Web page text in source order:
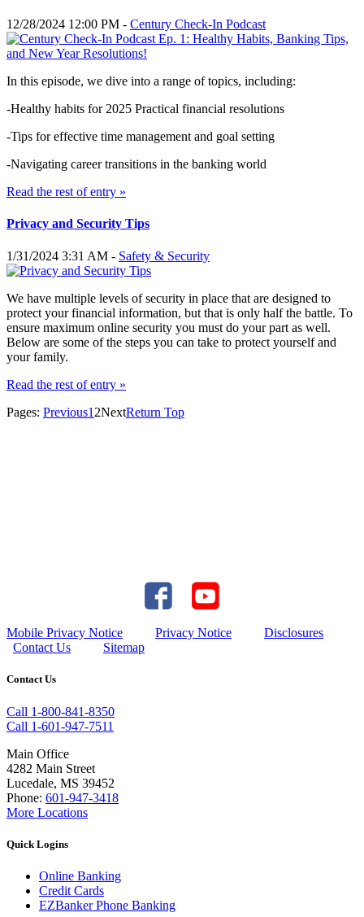
12/28/2024 12:00 PM - Century Check-In Podcast
In this episode, we dive into a range of topics, including:
-Healthy habits for 2025 Practical financial resolutions
-Tips for effective time management and goal setting
-Navigating career transitions in the banking world
Read the rest of entry »
Privacy and Security Tips
1/31/2024 3:31 AM - Safety & Security
We have multiple levels of security in place that are designed to
protect your financial information, but that is only half the battle. To
ensure maximum online security you must do your part as well.
Below are some of the steps you can take to protect yourself and
your family.
Read the rest of entry »
Pages: Previous1 2NextReturn Top
Mobile Privacy Notice Privacy Notice
Disclosures
Contact Us
Sitemap
Contact Us
Call 1-800-841-8350
Call 1-601-947-7511
Main Office
4282 Main Street
Lucedale, MS 39452
Phone: 601-947-3418
More Locations
Quick Logins
Online Banking
Credit Cards
EZBanker Phone Banking